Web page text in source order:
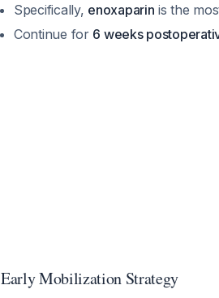
Specifically, enoxaparin is the
Continue for 6 weeks
Early Mobilization Strategy